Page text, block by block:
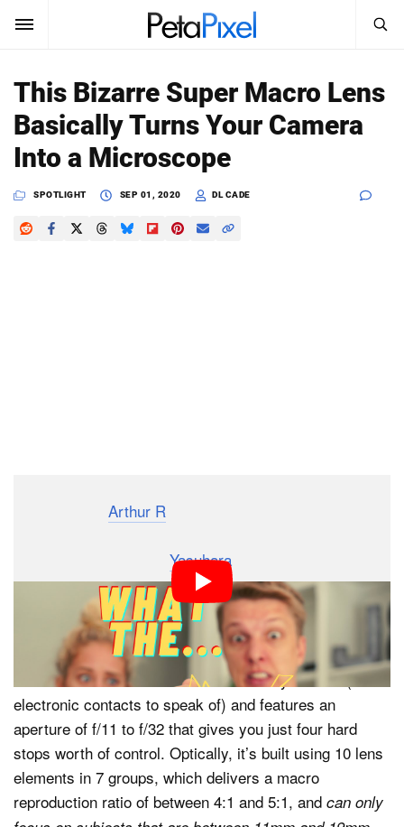
SUBSCRIBE
News
Reviews
Search
PetaPixel
SEARCH
This Bizarre Super Macro Lens
Basically Turns Your Camera
Into a Microscope
SPOTLIGHT SEP 01, 2020 DL CADE
Arthur R
Yasuhara
Macro is a full-manual, 4x-5x macro lens with built-in
USB-powered LEDs that basically turns your camera
into a microscope.
This lens is an odd-ball for sure. It’s fully manual (no
electronic contacts to speak of) and features an
aperture of f/11 to f/32 that gives you just four hard
stops worth of control. Optically, it’s built using 10 lens
elements in 7 groups, which delivers a macro
reproduction ratio of between 4:1 and 5:1, and can only